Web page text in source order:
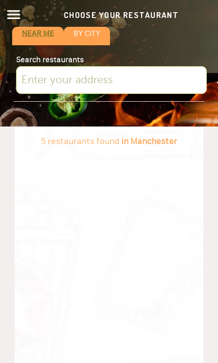
CHOOSE YOUR RESTAURANT
NEAR ME BY CITY
Search restaurants
5 restaurants found in Manchester